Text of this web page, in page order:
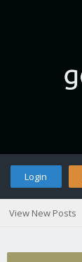
Login
View New Posts